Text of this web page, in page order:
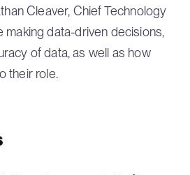
Cleaver, Chief Technology
data-driven decisions,
of data, as well as how
their role.